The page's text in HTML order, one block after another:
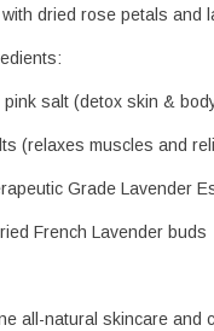
dried rose petals and
pink salt (detox skin &
(relaxes muscles and
Grade Lavender
French Lavender buds
all-natural skincare and